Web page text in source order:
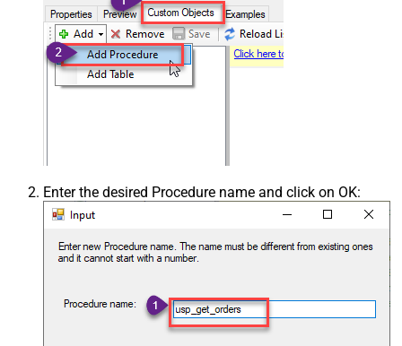
Enter the desired Procedure name and click on OK: